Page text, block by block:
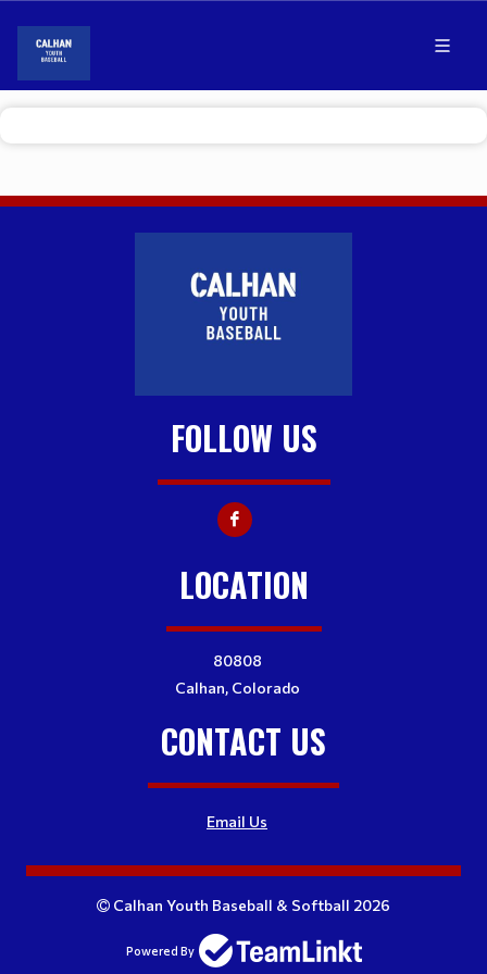
FOLLOW US
LOCATION
80808
Calhan, Colorado
CONTACT US
Email Us
Calhan Youth Baseball & Softball 2026
Powered By